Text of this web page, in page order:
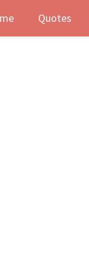
Quotes